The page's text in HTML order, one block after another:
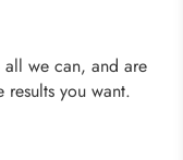
we can, and are
results you want.